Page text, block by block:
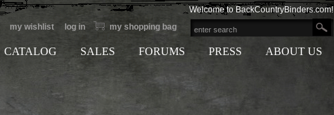
Welcome to BackCountryBinders.com!
my shopping bag
my wishlist log in
ABOUT US
PRESS
FORUMS
SALES
CATALOG